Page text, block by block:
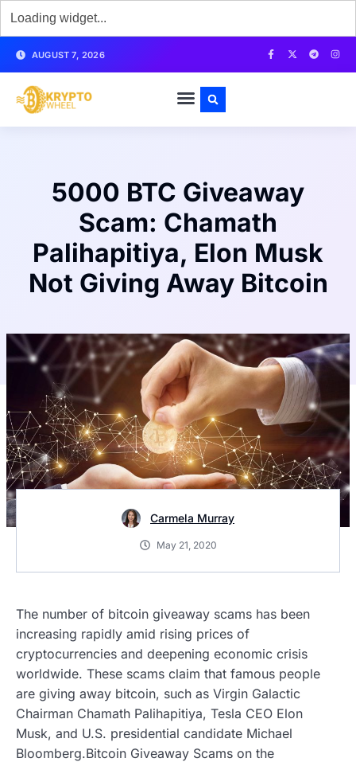
AUGUST 7, 2026
5000 BTC Giveaway
Scam: Chamath
Palihapitiya, Elon Musk
Not Giving Away Bitcoin
Carmela Murray
May 21, 2020
The number of bitcoin giveaway scams has been
increasing rapidly amid rising prices of
cryptocurrencies and deepening economic crisis
worldwide. These scams claim that famous people
are giving away bitcoin, such as Virgin Galactic
Chairman Chamath Palihapitiya, Tesla CEO Elon
Musk, and U.S. presidential candidate Michael
Bloomberg.Bitcoin Giveaway Scams on the